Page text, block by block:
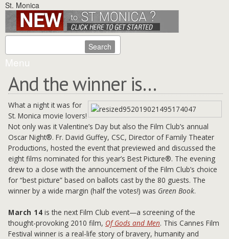
St. Monica
Menu
And the winner is…
What a night it was for
St. Monica movie lovers!
Not only was it Valentine’s Day but also the Film Club’s annual
Oscar Night®. Fr. David Guffey, CSC, Director of Family Theater
Productions, hosted the event that previewed and discussed the
eight films nominated for this year’s Best Picture®. The evening
drew to a close with the announcement of the Film Club’s choice
for “best picture” based on ballots cast by the 80 guests. The
winner by a wide margin (half the votes!) was Green Book.
March 14 is the next Film Club event—a screening of the
thought-provoking 2010 film, Of Gods and Men. This Cannes Film
Festival winner is a real-life story of bravery, humanity and